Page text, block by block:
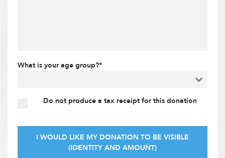
What is your age group?*
Do not produce a tax receipt for this donation
I WOULD LIKE MY DONATION TO BE VISIBLE
(IDENTITY AND AMOUNT)